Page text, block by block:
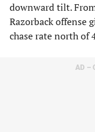
downward tilt.
Razorback offense
chase rate north of
AD –